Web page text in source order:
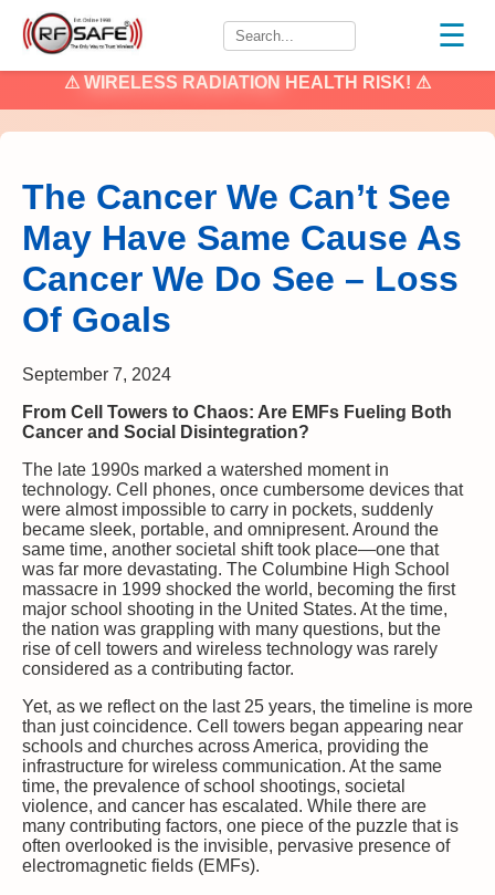
☰
⚠ WIRELESS RADIATION HEALTH RISK! ⚠
The Cancer We Can’t See
May Have Same Cause As
Cancer We Do See – Loss
Of Goals
September 7, 2024
From Cell Towers to Chaos: Are EMFs Fueling Both
Cancer and Social Disintegration?
The late 1990s marked a watershed moment in
technology. Cell phones, once cumbersome devices that
were almost impossible to carry in pockets, suddenly
became sleek, portable, and omnipresent. Around the
same time, another societal shift took place—one that
was far more devastating. The Columbine High School
massacre in 1999 shocked the world, becoming the first
major school shooting in the United States. At the time,
the nation was grappling with many questions, but the
rise of cell towers and wireless technology was rarely
considered as a contributing factor.
Yet, as we reflect on the last 25 years, the timeline is more
than just coincidence. Cell towers began appearing near
schools and churches across America, providing the
infrastructure for wireless communication. At the same
time, the prevalence of school shootings, societal
violence, and cancer has escalated. While there are
many contributing factors, one piece of the puzzle that is
often overlooked is the invisible, pervasive presence of
electromagnetic fields (EMFs).